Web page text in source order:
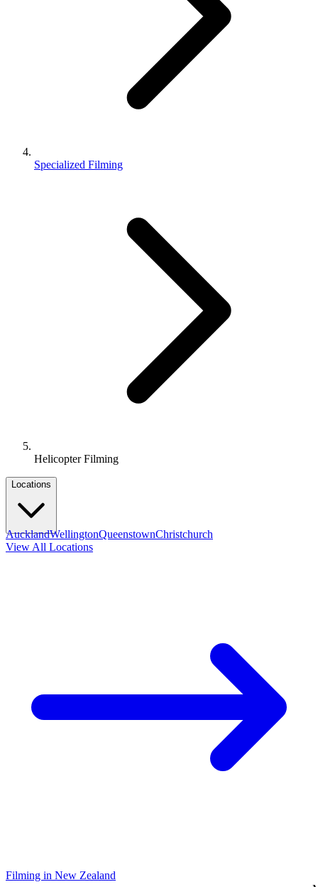
Specialized Filming
Helicopter Filming
Locations
AucklandWellingtonQueenstownChristchurch
View All Locations
Filming in New Zealand